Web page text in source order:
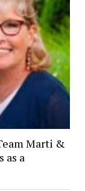
Marti &
as a